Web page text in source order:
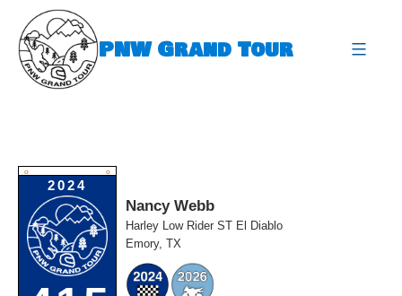
content
PNW Grand Tour
O O
2024
Nancy Webb
Harley Low Rider ST El Diablo
Emory, TX